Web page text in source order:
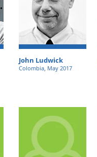
John Ludwick
Colombia, May 2017